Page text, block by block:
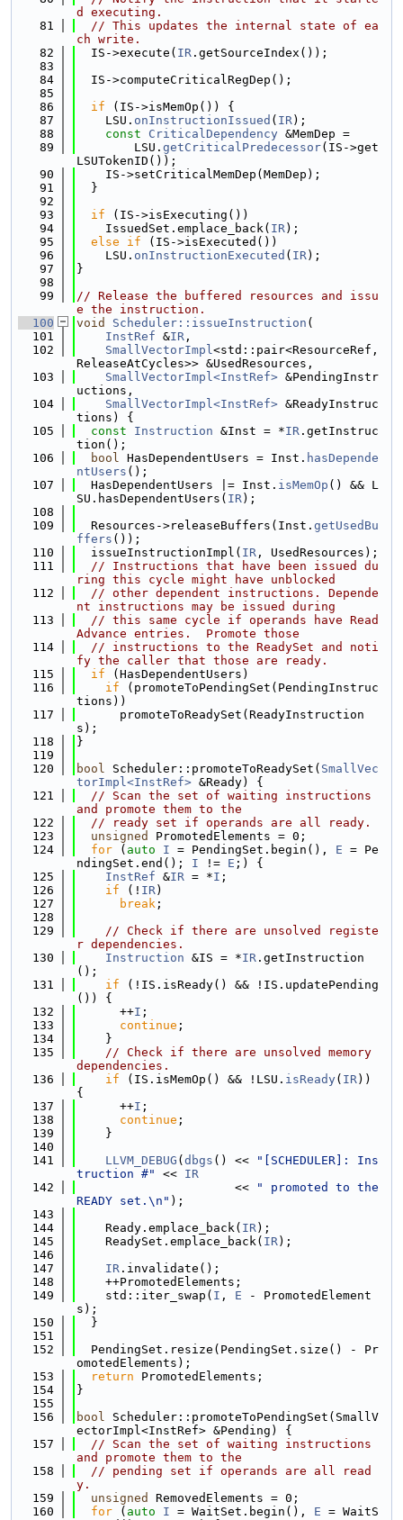
d executing.
   81
// This updates the internal state of ea
ch write.
   82
  IS->execute(
IR .getSourceIndex());
   83
   84
  IS->computeCriticalRegDep();
   85
   86
if (IS->isMemOp()) {
   87
    LSU.
onInstructionIssued ( IR);
   88
const CriticalDependency &MemDep =
   89
        LSU.
getCriticalPredecessor(IS->get
LSUTokenID());
   90
    IS->setCriticalMemDep(MemDep);
   91
  }
   92
   93
if (IS->isExecuting())
   94
    IssuedSet.emplace_back(
IR);
   95
else if (IS->isExecuted())
   96
    LSU.
onInstructionExecuted ( IR);
   97
}
   98
   99
// Release the buffered resources and issu
e the instruction.
  100
void Scheduler::issueInstruction (
  101
InstRef &IR ,
  102
SmallVectorImpl<std::pair<ResourceRef,
ReleaseAtCycles>> &UsedResources,
  103
SmallVectorImpl<InstRef> &PendingInstr
uctions,
  104
SmallVectorImpl<InstRef> &ReadyInstruc
tions) {
  105
const Instruction &Inst = *IR .getInstruc
tion();
  106
bool HasDependentUsers = Inst. hasDepende
ntUsers ();
  107
  HasDependentUsers |= Inst.
isMemOp () && L
SU.hasDependentUsers( IR);
  108
  109
  Resources->releaseBuffers(Inst.
getUsedBu
ffers ());
  110
  issueInstructionImpl(
IR , UsedResources);
  111
// Instructions that have been issued du
ring this cycle might have unblocked
  112
// other dependent instructions. Depende
nt instructions may be issued during
  113
// this same cycle if operands have Read
Advance entries.  Promote those
  114
// instructions to the ReadySet and noti
fy the caller that those are ready.
  115
if (HasDependentUsers)
  116
if (promoteToPendingSet(PendingInstruc
tions))
  117
      promoteToReadySet(ReadyInstruction
s);
  118
}
  119
  120
bool Scheduler::promoteToReadySet( SmallVec
torImpl<InstRef> &Ready) {
  121
// Scan the set of waiting instructions
and promote them to the
  122
// ready set if operands are all ready.
  123
unsigned
PromotedElements = 0;
  124
for ( auto I = PendingSet.begin(), E = Pe
ndingSet.end(); I != E ;) {
  125
InstRef &IR = *I ;
  126
if (! IR)
  127
break ;
  128
  129
// Check if there are unsolved registe
r dependencies.
  130
Instruction &IS = *IR .getInstruction
();
  131
if (!IS.isReady() && !IS.updatePending
()) {
  132
      ++
I ;
  133
continue ;
  134
    }
  135
// Check if there are unsolved memory
dependencies.
  136
if (IS.isMemOp() && !LSU. isReady( IR))
{
  137
      ++
I ;
  138
continue ;
  139
    }
  140
  141
LLVM_DEBUG ( dbgs () <<
"[SCHEDULER]: Ins
truction #"
<< IR
  142
                      <<
" promoted to the
READY set.\n" );
  143
  144
    Ready.emplace_back(
IR);
  145
    ReadySet.emplace_back(
IR);
  146
  147
IR .invalidate();
  148
    ++PromotedElements;
  149
    std::iter_swap(
I , E - PromotedElement
s);
  150
  }
  151
  152
  PendingSet.resize(PendingSet.size() - Pr
omotedElements);
  153
return PromotedElements;
  154
}
  155
  156
bool Scheduler::promoteToPendingSet(SmallV
ectorImpl<InstRef> &Pending) {
  157
// Scan the set of waiting instructions
and promote them to the
  158
// pending set if operands are all read
y.
  159
unsigned
RemovedElements = 0;
  160
for ( auto I = WaitSet.begin(), E = WaitS